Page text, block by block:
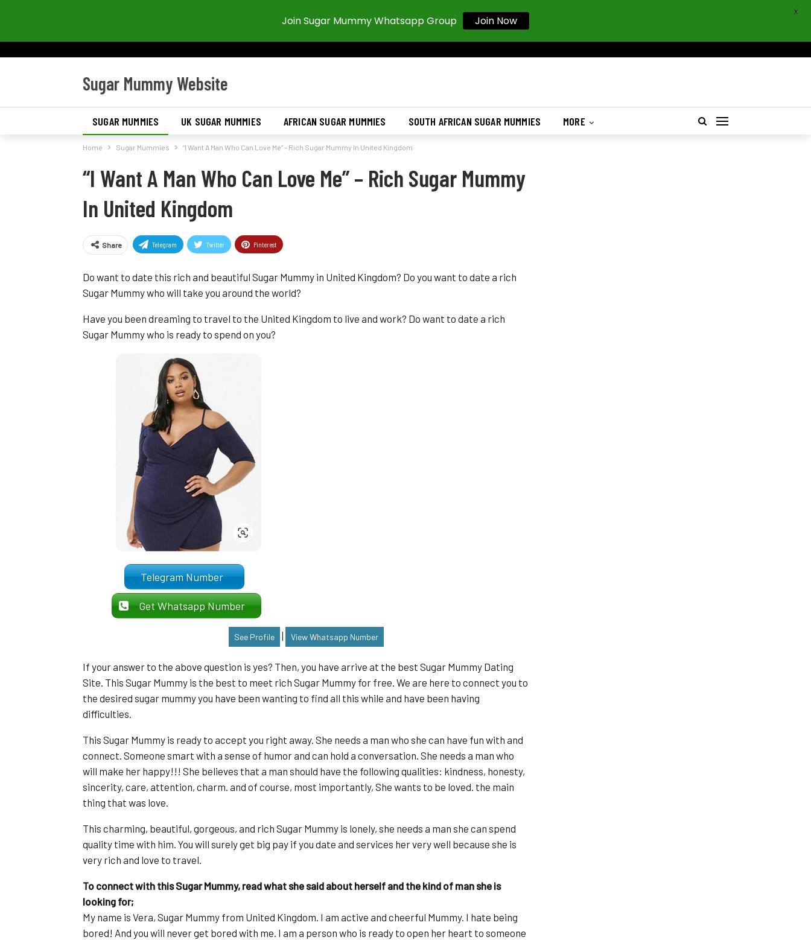
Sugar Mummy Website
SUGAR MUMMIES UK SUGAR MUMMIES AFRICAN SUGAR MUMMIES SOUTH AFRICAN SUGAR MUMMIES MORE
Home Sugar Mummies “I Want A Man Who Can Love Me” – Rich Sugar Mummy In United Kingdom
“I Want A Man Who Can Love Me” – Rich Sugar Mummy
In United Kingdom
Share Telegram Twitter Pinterest
Do want to date this rich and beautiful Sugar Mummy in United Kingdom? Do you want to date a rich
Sugar Mummy who will take you around the world?
Have you been dreaming to travel to the United Kingdom to live and work? Do want to date a rich
Sugar Mummy who is ready to spend on you?
Telegram Number
Get Whatsapp Number
See Profile View Whatsapp Number
If your answer to the above question is yes? Then, you have arrive at the best Sugar Mummy Dating
Site. This Sugar Mummy is the best to meet rich Sugar Mummy for free. We are here to connect you to
the desired sugar mummy you have been wanting to find all this while and have been having
difficulties.
This Sugar Mummy is ready to accept you right away. She needs a man who she can have fun with and
connect. Someone smart with a sense of humor and can hold a conversation. She needs a man who
will make her happy!!! She believes that a man should have the following qualities: kindness, honesty,
sincerity, care, attention, charm. and of course, most importantly, She wants to be loved. the main
thing that was love.
This charming, beautiful, gorgeous, and rich Sugar Mummy is lonely, she needs a man she can spend
quality time with him. You will surely get big pay if you date and services her very well because she is
very rich and love to travel.
To connect with this Sugar Mummy, read what she said about herself and the kind of man she is
looking for;
My name is Vera, Sugar Mummy from United Kingdom. I am active and cheerful Mummy. I hate being
bored! And you will never get bored with me. I am a person who is ready to open her heart to someone
Join Sugar Mummy Whatsapp Group Join Now
X